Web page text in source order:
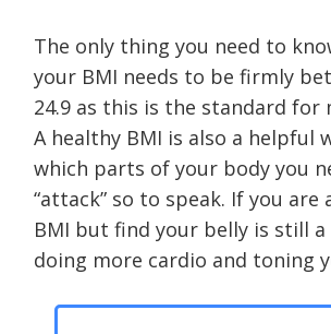
The only thing you need to
your BMI needs to be firmly
24.9 as this is the standard for
A healthy BMI is also a helpful
which parts of your body you
“attack” so to speak. If you are
BMI but find your belly is still
doing more cardio and toning